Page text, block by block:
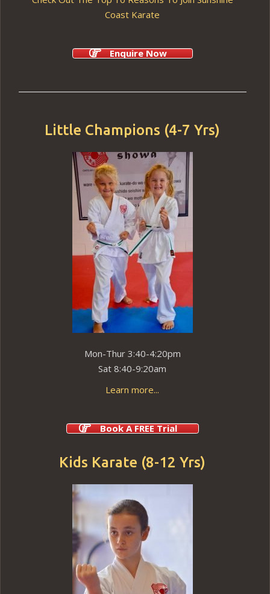
Coast Karate
Enquire Now
Little Champions (4-7 Yrs)
Mon-Thur 3:40-4:20pm
Sat 8:40-9:20am
Learn more...
Book A FREE Trial
Kids Karate (8-12 Yrs)